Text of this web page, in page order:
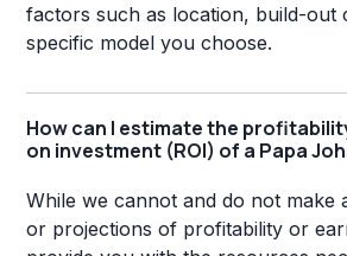
factors such as location, build-out
specific model you choose.
How can I estimate the
on investment (ROI) of a Papa
While we cannot and do not make
or projections of profitability or